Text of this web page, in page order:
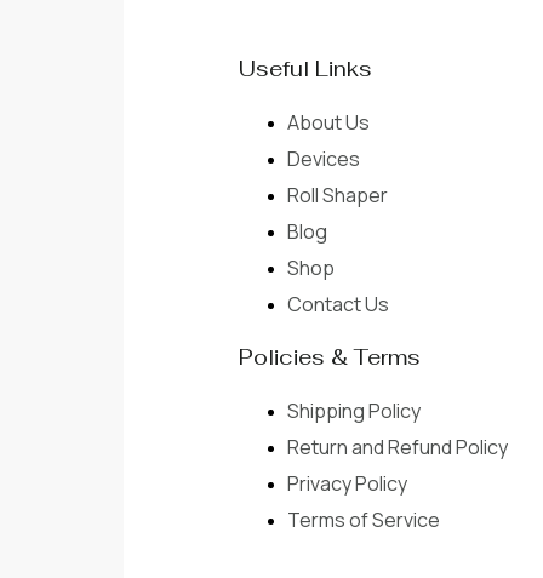
Useful Links
About Us
Devices
Roll Shaper
Blog
Shop
Contact Us
Policies & Terms
Shipping Policy
Return and Refund Policy
Privacy Policy
Terms of Service